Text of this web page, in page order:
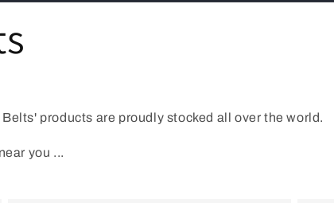
r
products are proudly stocked all over the world.
you ...